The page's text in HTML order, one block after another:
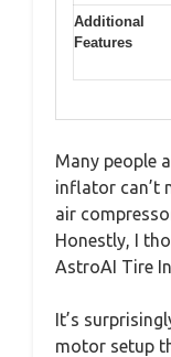
Additional
Features
Many people
inflator can’t
air
Honestly, I
AstroAI Tire
It’s
motor setup